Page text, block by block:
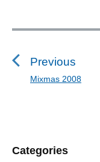
P
s
i
Previous
P
o
Mixmas 2008
P
Categories